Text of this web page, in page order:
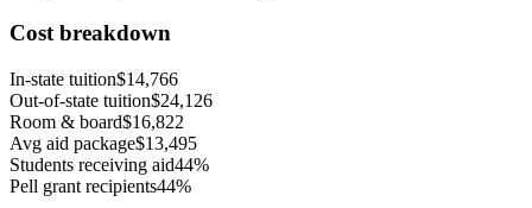
Cost breakdown
In-state tuition$14,766
Out-of-state tuition$24,126
Room & board$16,822
Avg aid package$13,495
Students receiving aid44%
Pell grant recipients44%